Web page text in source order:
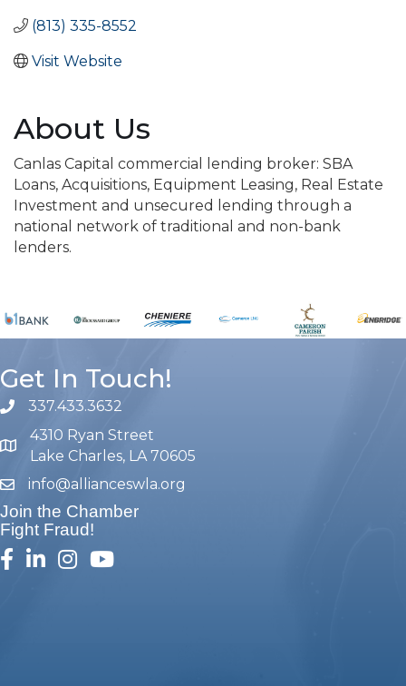
(813) 335-8552
Visit Website
About Us
Canlas Capital commercial lending broker: SBA
Loans, Acquisitions, Equipment Leasing, Real Estate
Investment and unsecured lending through a
national network of traditional and non-bank
lenders.
Get In Touch!
phone number
337.433.3632
map and address
4310 Ryan Street
Lake Charles, LA 70605
emailinfo@allianceswla.org
Join the Chamber
Fight Fraud!
facebook
linked inInstagram
youtube